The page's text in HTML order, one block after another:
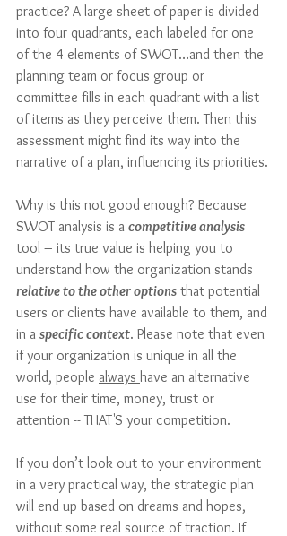
practice? A large sheet of paper is divided
into four quadrants, each labeled for one
of the 4 elements of SWOT…and then the
planning team or focus group or
committee fills in each quadrant with a list
of items as they perceive them. Then this
assessment might find its way into the
narrative of a plan, influencing its priorities.
Why is this not good enough? Because
SWOT analysis is a competitive analysis
tool – its true value is helping you to
understand how the organization stands
relative to the other options that potential
users or clients have available to them, and
in a specific context. Please note that even
if your organization is unique in all the
world, people always have an alternative
use for their time, money, trust or
attention -- THAT'S your competition.
If you don’t look out to your environment
in a very practical way, the strategic plan
will end up based on dreams and hopes,
without some real source of traction. If